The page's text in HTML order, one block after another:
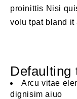
proinittis Nisi
volu tpat bland it
Defaulting
Arcu vitae
dignisim aiuo